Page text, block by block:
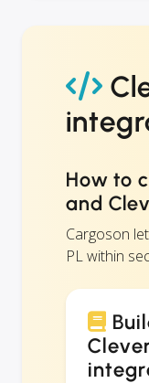
How to
and
Cargoson
PL within